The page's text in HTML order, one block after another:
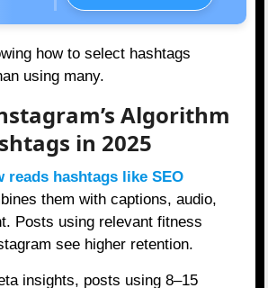
how to select hashtags
using many.
Algorithm
in 2025
reads hashtags like SEO
them with captions, audio,
Posts using relevant fitness
see higher retention.
insights, posts using 8–15